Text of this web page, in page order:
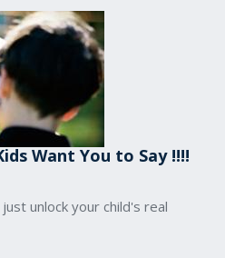
Want You to Say !!!!
unlock your child's real